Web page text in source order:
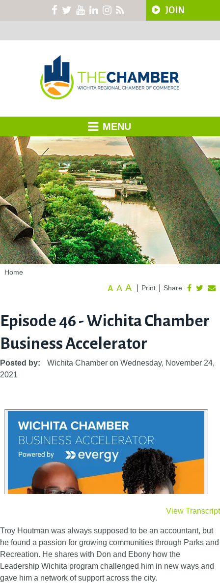
JOIN
MENU
Home
Share
Print
A A A
Episode 46 - Wichita Chamber
Business Accelerator
Posted by: Wichita Chamber on Wednesday, November 24,
2021
View Transcript
Troy Houtman was always supposed to be an accountant, but
he found a passion for growing communities through Parks and
Recreation. He shares with Don and Ebony how the
Leadership Wichita program challenged him in new ways and
gave him a network of support across the city.